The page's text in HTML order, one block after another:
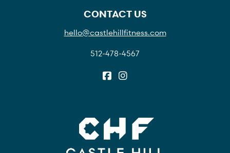
CONTACT US
hello@castlehillfitness.com
512-478-4567